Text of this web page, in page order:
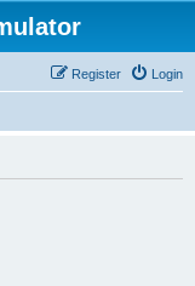
Login
Register